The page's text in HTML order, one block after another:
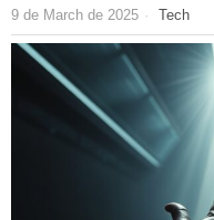
9 de March de 2025 Tech